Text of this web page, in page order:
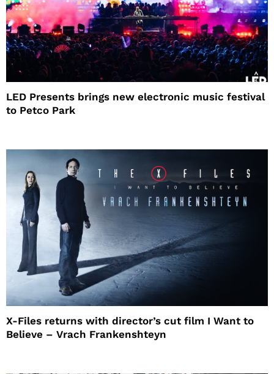
LED Presents brings new electronic music festival
to Petco Park
X-Files returns with director’s cut film I Want to
Believe – Vrach Frankenshteyn